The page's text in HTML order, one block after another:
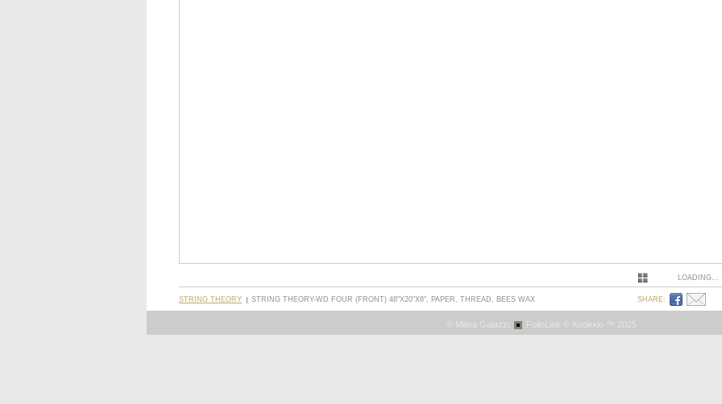
LOADING...
STRING THEORY STRING THEORY-WD FOUR (FRONT) 48"X20"X8", PAPER, THREAD, BEES WAX SHARE:
© Milisa Galazzi. FolioLink © Kodexio ™ 2025